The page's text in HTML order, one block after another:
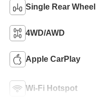
Single Rear Wheel
4WD/AWD
Apple CarPlay
Wi-Fi Hotspot